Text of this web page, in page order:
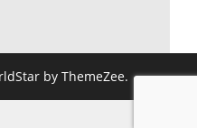
by ThemeZee.